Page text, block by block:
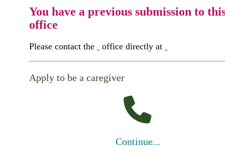
You have a previous submission to
office
Please contact the office directly at
Apply to be a caregiver
Continue...